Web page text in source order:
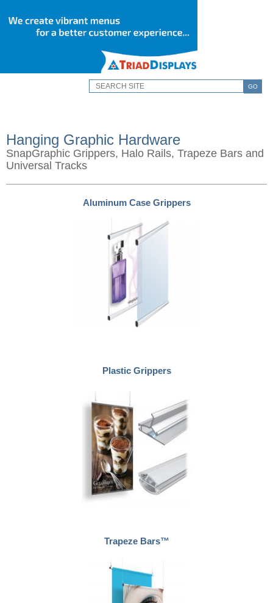
GO
Hanging Graphic Hardware
SnapGraphic Grippers, Halo Rails, Trapeze Bars and
Universal Tracks
Aluminum Case Grippers
Plastic Grippers
Trapeze Bars™